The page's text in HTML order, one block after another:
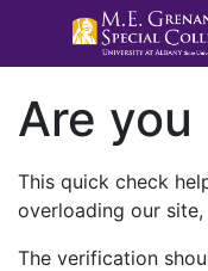
Are you
This quick check
overloading our
The verification